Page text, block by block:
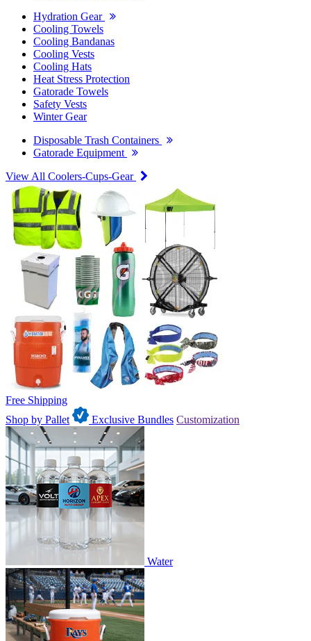
Hydration Gear
Cooling Towels
Cooling Bandanas
Cooling Vests
Cooling Hats
Heat Stress Protection
Gatorade Towels
Safety Vests
Winter Gear
Disposable Trash Containers
Gatorade Equipment
View All Coolers-Cups-Gear
Free Shipping
Shop by Pallet
Exclusive Bundles Customization
Water